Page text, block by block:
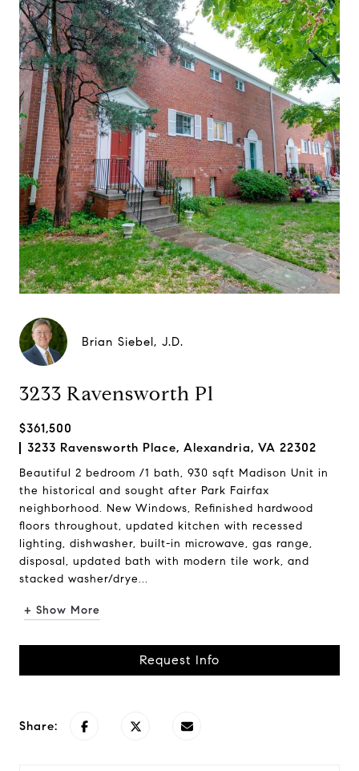
Brian Siebel, J.D.
3233 Ravensworth Pl
$361,500
3233 Ravensworth Place, Alexandria, VA 22302
Beautiful 2 bedroom /1 bath, 930 sqft Madison Unit in
the historical and sought after Park Fairfax
neighborhood. New Windows, Refinished hardwood
floors throughout, updated kitchen with recessed
lighting, dishwasher, built-in microwave, gas range,
disposal, updated bath with modern tile work, and
stacked washer/drye...
+ Show More
Request Info
Share: